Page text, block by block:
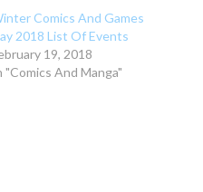
Comics And Games
2018 List Of Events
19, 2018
"Comics And Manga"